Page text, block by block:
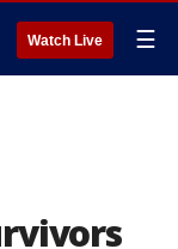
Watch Live ☰